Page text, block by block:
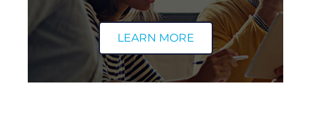
LEARN MORE